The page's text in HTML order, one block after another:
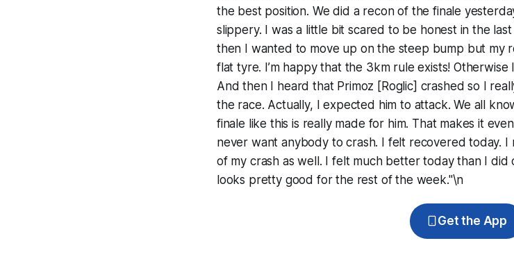
the best position. We did a recon of the finale
slippery. I was a little bit scared to be honest in the
then I wanted to move up on the steep bump but my
flat tyre. I’m happy that the 3km rule exists!
And then I heard that Primoz [Roglic] crashed so I
the race. Actually, I expected him to attack. We all
finale like this is really made for him. That makes it
never want anybody to crash. I felt recovered today.
of my crash as well. I felt much better today than I did
looks pretty good for the rest of the week."\n
Get the App